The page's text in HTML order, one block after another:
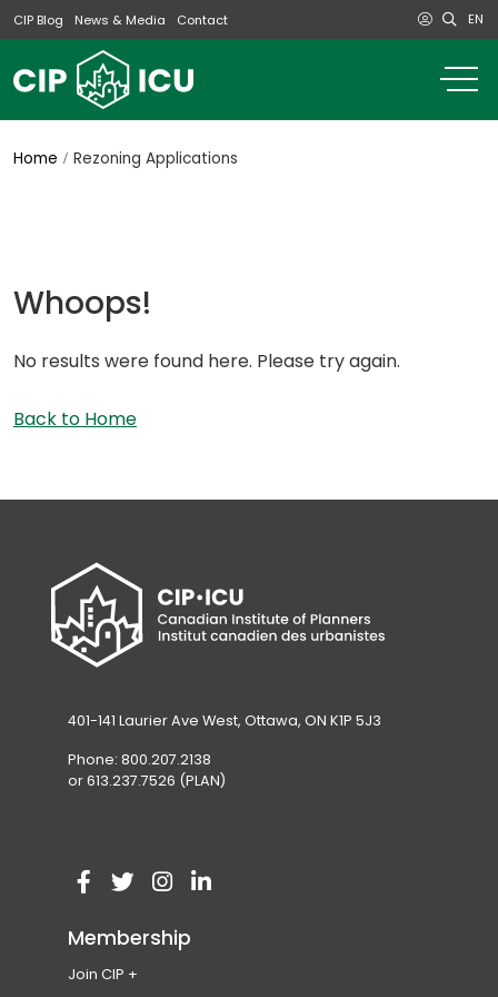
CIP Blog News & Media Contact EN
Home Rezoning Applications
Whoops!
No results were found here. Please try again.
Back to Home
401-141 Laurier Ave West, Ottawa, ON K1P 5J3
Phone: 800.207.2138
or 613.237.7526 (PLAN)
s
i
p
e
V
s
i
(
p
e
V
s
(
p
V(
Membership
Join CIP